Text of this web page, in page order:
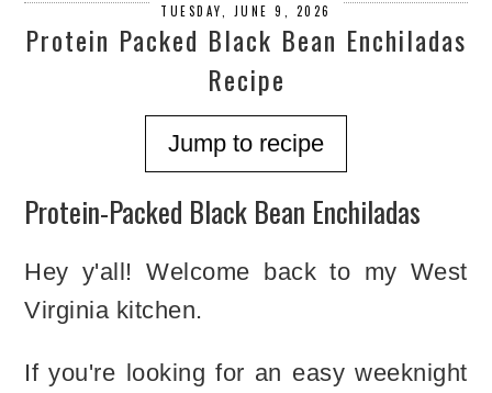
TUESDAY, JUNE 9, 2026
Protein Packed Black Bean Enchiladas
Recipe
Jump to recipe
Protein-Packed Black Bean Enchiladas
Hey y'all! Welcome back to my West
Virginia kitchen.
If you're looking for an easy weeknight